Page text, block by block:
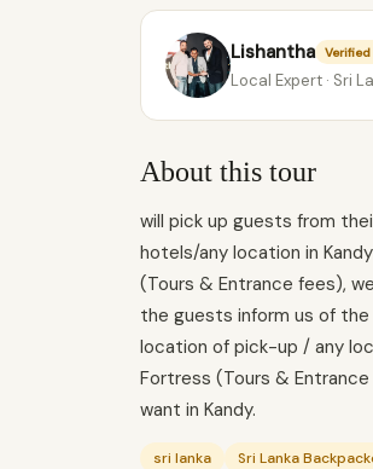
Lishantha
Local Expert · Sri
About this tour
will pick up guests from
hotels/any location in
(Tours & Entrance fees),
the guests inform us of
location of pick-up / any
Fortress (Tours &
want in Kandy.
sri lanka Sri Lanka